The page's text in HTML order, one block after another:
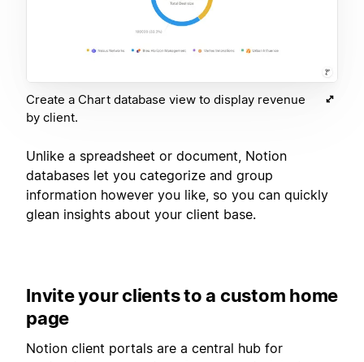
Create a Chart database view to display revenue
by client.
Unlike a spreadsheet or document, Notion
databases let you categorize and group
information however you like, so you can quickly
glean insights about your client base.
Invite your clients to a custom home
page
Notion client portals are a central hub for